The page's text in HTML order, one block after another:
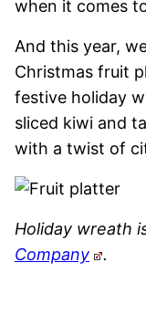
when it comes
And this year,
Christmas fruit
festive holiday
sliced kiwi and
with a twist of
Holiday wreath
Company
.